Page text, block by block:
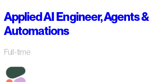
Applied AI Engineer, Agents &
Automations
Full-time